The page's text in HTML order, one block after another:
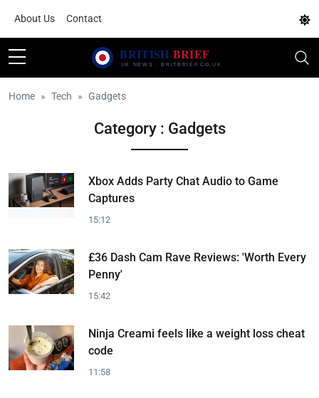
About Us Contact
Home Tech Gadgets
Category : Gadgets
Xbox Adds Party Chat Audio to Game
Captures
15:12
£36 Dash Cam Rave Reviews: 'Worth Every
Penny'
15:42
Ninja Creami feels like a weight loss cheat
code
11:58